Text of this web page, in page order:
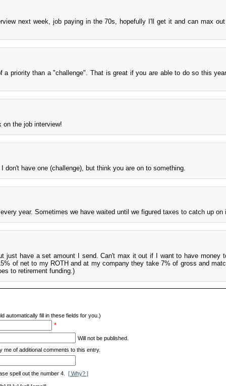
next week, job paying in the 70s, hopefully I'll get it and can max
a priority than a "challenge". That is great if you are able to do so this
on the job interview!
don't have one (challenge), but think you are on to something.
year. Sometimes we have waited until we figured taxes to catch up on
just have a set amount I send. Can't max it out if I want to have money
of net to my ROTH and at my company they take 7% of gross and
to retirement funding.)
automatically fill in these fields for you.)
*
Will not be published.
me of additional comments to this entry.
spell out the number 4. [ Why? ]